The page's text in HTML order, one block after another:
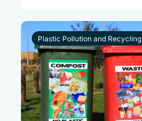
Plastic Pollution and Recycling